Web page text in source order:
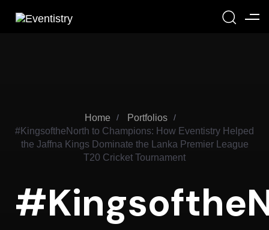
Home
Portfolios
#KingsoftheNorth to Champions: How Eventistry Helped
the Jaffna Kings Dominate the Lanka Premier League
T20 Cricket Tournament